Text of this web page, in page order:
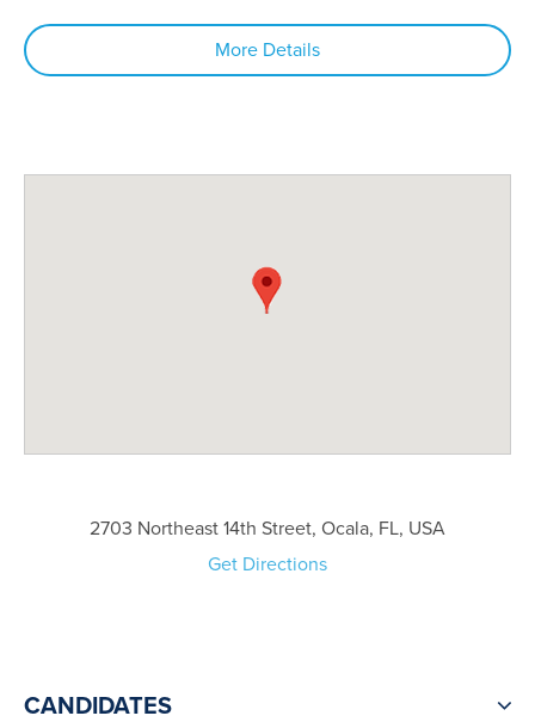
More Details
2703 Northeast 14th Street, Ocala, FL, USA
Get Directions
CANDIDATES